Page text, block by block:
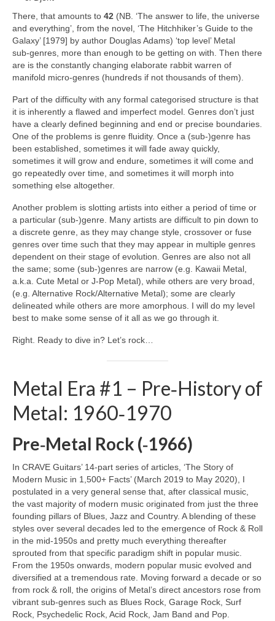
There, that amounts to 42 (NB. ‘The answer to life, the universe
and everything’, from the novel, ‘The Hitchhiker’s Guide to the
Galaxy’ [1979] by author Douglas Adams) ‘top level’ Metal
sub‑genres, more than enough to be getting on with. Then there
are is the constantly changing elaborate rabbit warren of
manifold micro‑genres (hundreds if not thousands of them).
Part of the difficulty with any formal categorised structure is that
it is inherently a flawed and imperfect model. Genres don’t just
have a clearly defined beginning and end or precise boundaries.
One of the problems is genre fluidity. Once a (sub‑)genre has
been established, sometimes it will fade away quickly,
sometimes it will grow and endure, sometimes it will come and
go repeatedly over time, and sometimes it will morph into
something else altogether.
Another problem is slotting artists into either a period of time or
a particular (sub‑)genre. Many artists are difficult to pin down to
a discrete genre, as they may change style, crossover or fuse
genres over time such that they may appear in multiple genres
dependent on their stage of evolution. Genres are also not all
the same; some (sub‑)genres are narrow (e.g. Kawaii Metal,
a.k.a. Cute Metal or J‑Pop Metal), while others are very broad,
(e.g. Alternative Rock/Alternative Metal); some are clearly
delineated while others are more amorphous. I will do my level
best to make some sense of it all as we go through it.
Right. Ready to dive in? Let’s rock…
Metal Era #1 – Pre‑History of
Metal: 1960‑1970
Pre‑Metal Rock (‑1966)
In CRAVE Guitars’ 14‑part series of articles, ‘The Story of
Modern Music in 1,500+ Facts’ (March 2019 to May 2020), I
postulated in a very general sense that, after classical music,
the vast majority of modern music originated from just the three
founding pillars of Blues, Jazz and Country. A blending of these
styles over several decades led to the emergence of Rock & Roll
in the mid‑1950s and pretty much everything thereafter
sprouted from that specific paradigm shift in popular music.
From the 1950s onwards, modern popular music evolved and
diversified at a tremendous rate. Moving forward a decade or so
from rock & roll, the origins of Metal’s direct ancestors rose from
vibrant sub‑genres such as Blues Rock, Garage Rock, Surf
Rock, Psychedelic Rock, Acid Rock, Jam Band and Pop.